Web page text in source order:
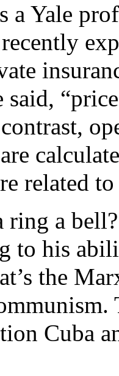
a Yale
said,
related to
ring a
to his
the
Cuba